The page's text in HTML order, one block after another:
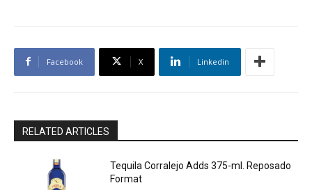
Facebook X Linkedin
RELATED ARTICLES
Tequila Corralejo Adds 375-ml. Reposado
Format